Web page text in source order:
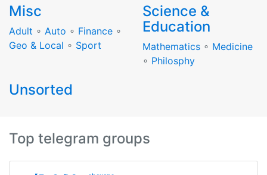
Misc
Adult ∘ Auto ∘ Finance ∘
Geo & Local ∘ Sport
Science &
Education
Mathematics ∘ Medicine
∘ Philosphy
Unsorted
Top telegram groups